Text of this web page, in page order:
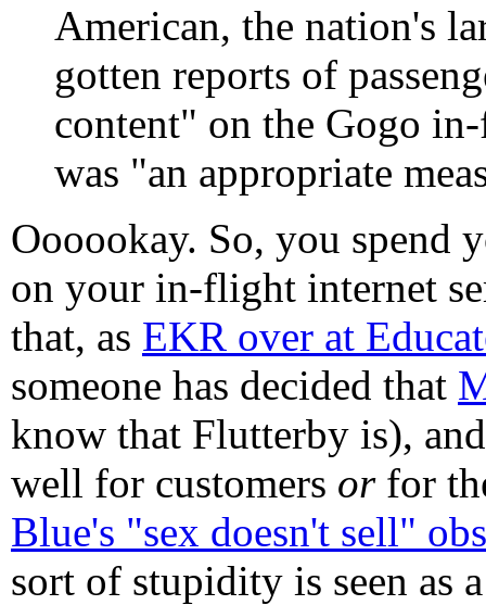
American, the nation's
gotten reports of
content" on the Gogo
was "an appropriate
Oooookay. So, you spend
on your in-flight internet
that, as EKR over at
someone has decided that
know that Flutterby is),
well for customers orfor
Blue's "sex doesn't sell"
sort of stupidity is seen as